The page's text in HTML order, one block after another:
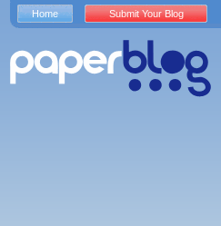
Home Submit Your Blog